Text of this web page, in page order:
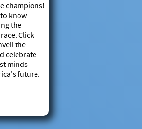
champions!
know
the
Click
the
celebrate
minds
future.